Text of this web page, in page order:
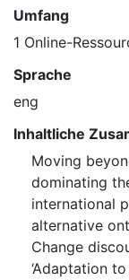
Umfang
1 Online-
Sprache
eng
Inhaltliche
Moving
dominating
international
alternative
Change
‘Adaptation